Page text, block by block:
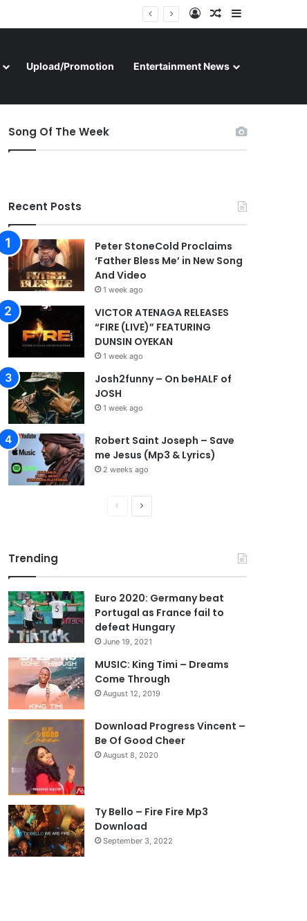
Log InRandom Article
Upload/Promotion Entertainment News
Song Of The Week
Recent Posts
Peter StoneCold Proclaims
‘Father Bless Me’ in New Song
And Video
1 week ago
VICTOR ATENAGA RELEASES
“FIRE (LIVE)” FEATURING
DUNSIN OYEKAN
1 week ago
Josh2funny – On beHALF of
JOSH
1 week ago
Robert Saint Joseph – Save
me Jesus (Mp3 & Lyrics)
2 weeks ago
o
s
p
a
g
N
a
e
Trending
Euro 2020: Germany beat
Portugal as France fail to
defeat Hungary
June 19, 2021
MUSIC: King Timi – Dreams
Come Through
August 12, 2019
Download Progress Vincent –
Be Of Good Cheer
August 8, 2020
Ty Bello – Fire Fire Mp3
Download
September 3, 2022